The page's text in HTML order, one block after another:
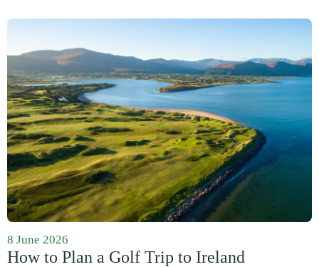
8 June 2026
How to Plan a Golf Trip to Ireland